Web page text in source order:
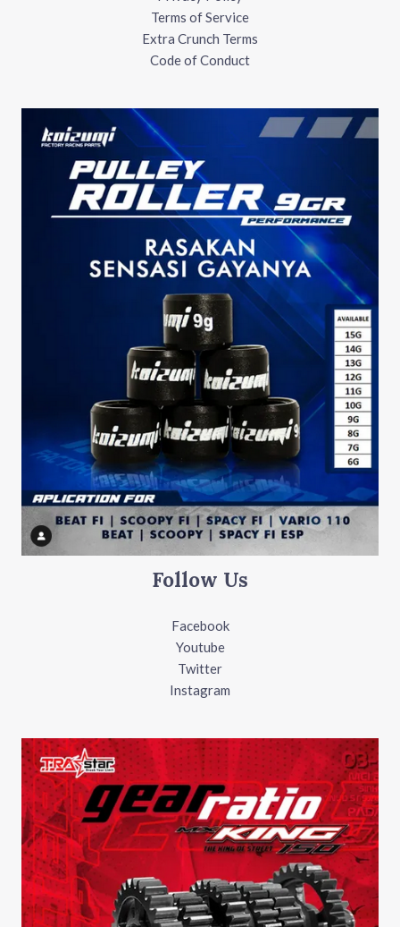
Terms of Service
Extra Crunch Terms
Code of Conduct
Follow Us
Facebook
Youtube
Twitter
Instagram